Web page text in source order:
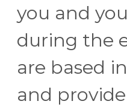
you and
during the
are based
and